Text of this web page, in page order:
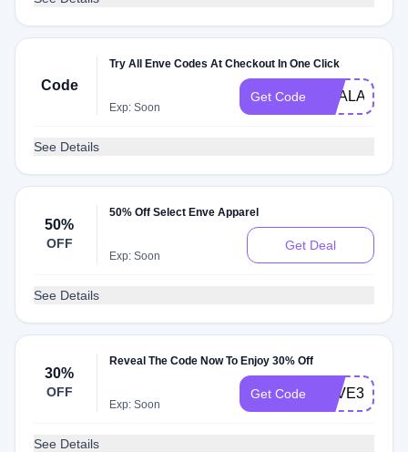
Code
Try All Enve Codes At Checkout In One Click
Exp: Soon
Get Code DEALAM
See Details
50%
OFF
50% Off Select Enve Apparel
Exp: Soon
Get Deal
See Details
30%
OFF
Reveal The Code Now To Enjoy 30% Off
Exp: Soon
Get Code SAVE30
See Details